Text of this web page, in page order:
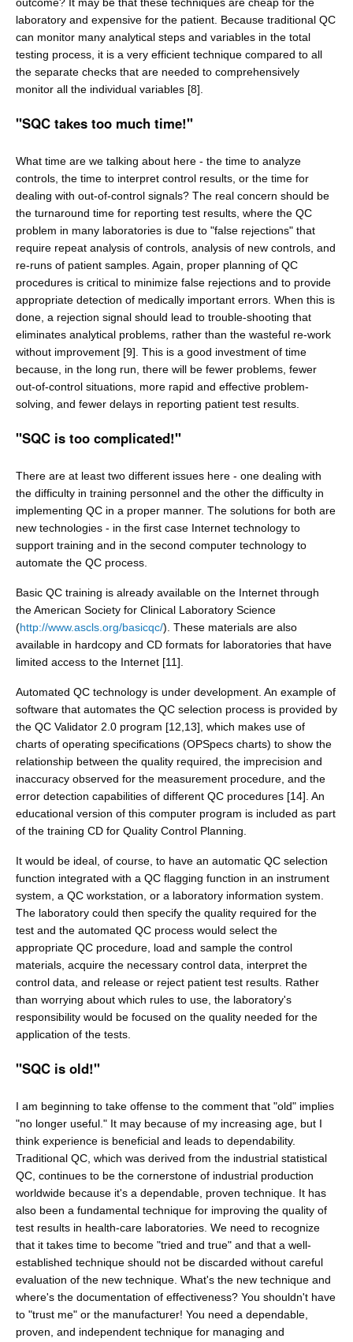
laboratory and expensive for the patient. Because traditional QC
can monitor many analytical steps and variables in the total
testing process, it is a very efficient technique compared to all
the separate checks that are needed to comprehensively
monitor all the individual variables [8].
"SQC takes too much time!"
What time are we talking about here - the time to analyze
controls, the time to interpret control results, or the time for
dealing with out-of-control signals? The real concern should be
the turnaround time for reporting test results, where the QC
problem in many laboratories is due to "false rejections" that
require repeat analysis of controls, analysis of new controls, and
re-runs of patient samples. Again, proper planning of QC
procedures is critical to minimize false rejections and to provide
appropriate detection of medically important errors. When this is
done, a rejection signal should lead to trouble-shooting that
eliminates analytical problems, rather than the wasteful re-work
without improvement [9]. This is a good investment of time
because, in the long run, there will be fewer problems, fewer
out-of-control situations, more rapid and effective problem-
solving, and fewer delays in reporting patient test results.
"SQC is too complicated!"
There are at least two different issues here - one dealing with
the difficulty in training personnel and the other the difficulty in
implementing QC in a proper manner. The solutions for both are
new technologies - in the first case Internet technology to
support training and in the second computer technology to
automate the QC process.
Basic QC training is already available on the Internet through
the American Society for Clinical Laboratory Science
(http://www.ascls.org/basicqc/). These materials are also
available in hardcopy and CD formats for laboratories that have
limited access to the Internet [11].
Automated QC technology is under development. An example of
software that automates the QC selection process is provided by
the QC Validator 2.0 program [12,13], which makes use of
charts of operating specifications (OPSpecs charts) to show the
relationship between the quality required, the imprecision and
inaccuracy observed for the measurement procedure, and the
error detection capabilities of different QC procedures [14]. An
educational version of this computer program is included as part
of the training CD for Quality Control Planning.
It would be ideal, of course, to have an automatic QC selection
function integrated with a QC flagging function in an instrument
system, a QC workstation, or a laboratory information system.
The laboratory could then specify the quality required for the
test and the automated QC process would select the
appropriate QC procedure, load and sample the control
materials, acquire the necessary control data, interpret the
control data, and release or reject patient test results. Rather
than worrying about which rules to use, the laboratory's
responsibility would be focused on the quality needed for the
application of the tests.
"SQC is old!"
I am beginning to take offense to the comment that "old" implies
"no longer useful." It may because of my increasing age, but I
think experience is beneficial and leads to dependability.
Traditional QC, which was derived from the industrial statistical
QC, continues to be the cornerstone of industrial production
worldwide because it's a dependable, proven technique. It has
also been a fundamental technique for improving the quality of
test results in health-care laboratories. We need to recognize
that it takes time to become "tried and true" and that a well-
established technique should not be discarded without careful
evaluation of the new technique. What's the new technique and
where's the documentation of effectiveness? You shouldn't have
to "trust me" or the manufacturer! You need a dependable,
proven, and independent technique for managing and